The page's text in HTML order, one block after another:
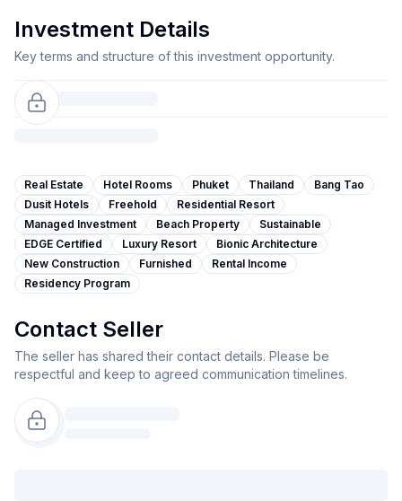
Investment Details
Key terms and structure of this investment opportunity.
Real Estate Hotel Rooms Phuket Thailand
Bang Tao
Dusit Hotels
Freehold
Residential Resort
Managed Investment
Beach Property
Sustainable
EDGE Certified
Luxury Resort
Bionic Architecture
New Construction
Furnished
Rental Income
Residency Program
Contact Seller
The seller has shared their contact details. Please be
respectful and keep to agreed communication timelines.